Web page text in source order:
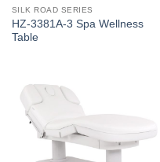
SILK ROAD SERIES
HZ-3381A-3 Spa Wellness
Table